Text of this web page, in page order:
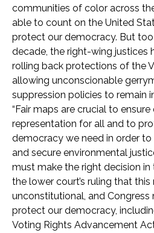
communities of color across
able to count on the United
protect our democracy. But
decade, the right-wing justices
rolling back protections of the
allowing unconscionable
suppression policies to remain
“Fair maps are crucial to
representation for all and to
democracy we need in order
and secure environmental
must make the right decision in
the lower court’s ruling that
unconstitutional, and
protect our democracy,
Voting Rights Advancement